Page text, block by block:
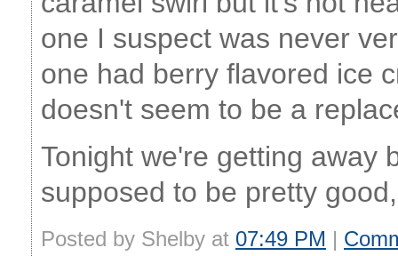
one I suspect was never
one had berry flavored ice
doesn't seem to be a
Tonight we're getting away
supposed to be pretty
Posted by Shelby at 07:49 PM |